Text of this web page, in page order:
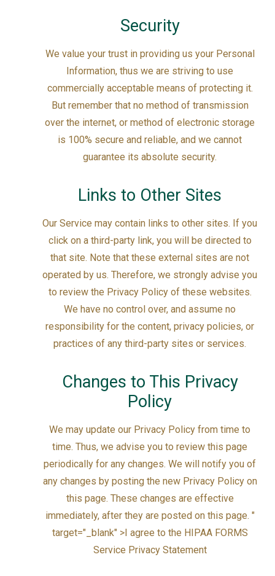
Security
We value your trust in providing us your Personal
Information, thus we are striving to use
commercially acceptable means of protecting it.
But remember that no method of transmission
over the internet, or method of electronic storage
is 100% secure and reliable, and we cannot
guarantee its absolute security.
Links to Other Sites
Our Service may contain links to other sites. If you
click on a third-party link, you will be directed to
that site. Note that these external sites are not
operated by us. Therefore, we strongly advise you
to review the Privacy Policy of these websites.
We have no control over, and assume no
responsibility for the content, privacy policies, or
practices of any third-party sites or services.
Changes to This Privacy
Policy
We may update our Privacy Policy from time to
time. Thus, we advise you to review this page
periodically for any changes. We will notify you of
any changes by posting the new Privacy Policy on
this page. These changes are effective
immediately, after they are posted on this page. "
target="_blank" >I agree to the HIPAA FORMS
Service Privacy Statement